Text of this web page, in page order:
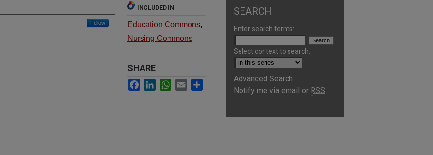
Follow
INCLUDED IN
Education Commons,
Nursing Commons
SHARE
Facebook
LinkedInWhatsApp
Email
SEARCH
Enter search terms:
Select context to search:
Advanced Search
Notify me via email or RSS